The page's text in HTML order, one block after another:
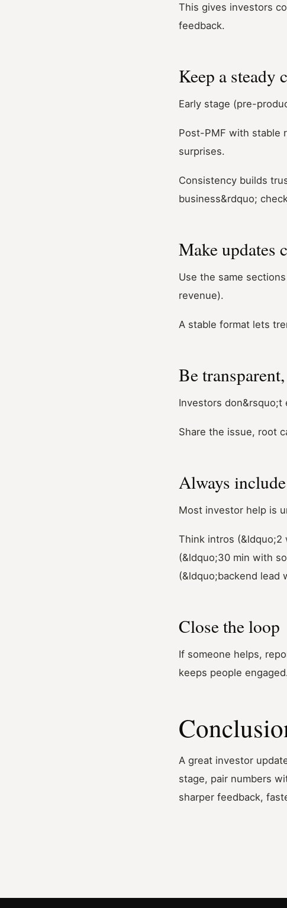
This gives investors
feedback.
Keep a steady
Early stage (pre-
Post-PMF with stable
surprises.
Consistency builds
business&rdquo;
Make updates
Use the same
revenue).
A stable format lets
Be
Investors don&rsquo;t
Share the issue, root
Always
Most investor help is
Think intros (&ldquo;2
(&ldquo;30 min with
(&ldquo;backend lead
Close the loop
If someone helps,
keeps people
A great investor
stage, pair numbers
sharper feedback,